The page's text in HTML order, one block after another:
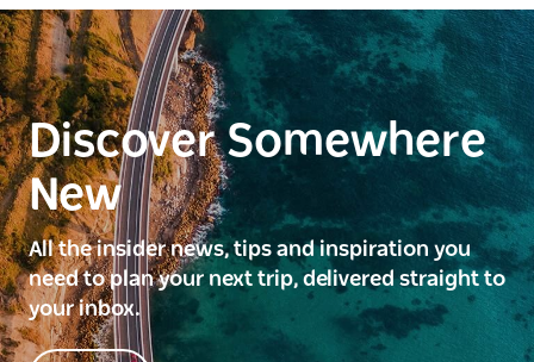
Discover Somewhere
New
All the insider news, tips and inspiration you
need to plan your next trip, delivered straight to
your inbox.